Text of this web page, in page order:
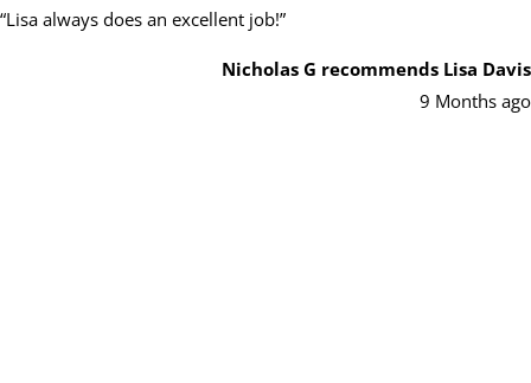
“Lisa always does an excellent job!”
Nicholas G recommends Lisa Davis
9 Months ago